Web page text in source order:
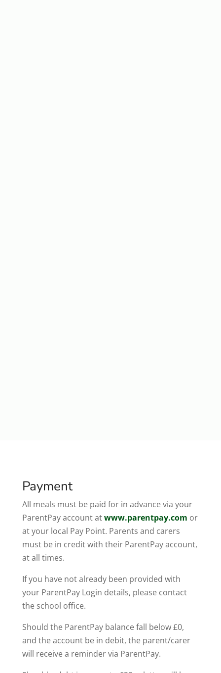
Payment
All meals must be paid for in advance via your
ParentPay account atwww.parentpay.com or
at your local Pay Point. Parents and carers
must be in credit with their ParentPay account,
at all times.
If you have not already been provided with
your ParentPay Login details, please contact
the school office.
Should the ParentPay balance fall below £0,
and the account be in debit, the parent/carer
will receive a reminder via ParentPay.